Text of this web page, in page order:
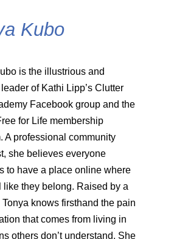
Kubo
is the illustrious and
of Kathi Lipp’s Clutter
Facebook group and the
for Life membership
A professional community
she believes everyone
to have a place online where
like they belong. Raised by a
Tonya knows firsthand the pain
that comes from living in
others don’t understand. She